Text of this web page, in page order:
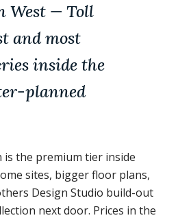
West — Toll
and most
inside the
planned
is the premium tier inside
sites, bigger floor plans,
Design Studio build-out
next door. Prices in the